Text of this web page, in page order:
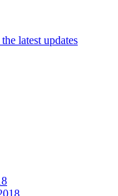
latest updates